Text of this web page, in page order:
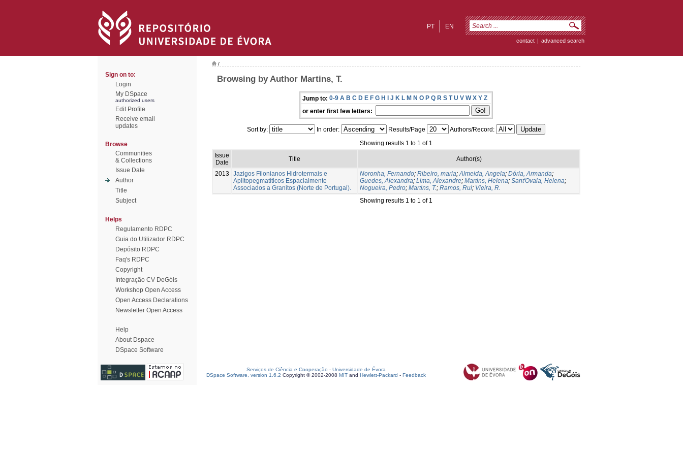
EN
PT
contact | advanced search
Sign on to:
Login
My DSpace
authorized users
Edit Profile
Receive email
updates
Browse
Communities
& Collections
Issue Date
Author
Title
Subject
Helps
Regulamento RDPC
Guia do Utilizador RDPC
Depósito RDPC
Faq's RDPC
Copyright
Integração CV DeGóis
Workshop Open Access
Open Access Declarations
Newsletter Open Access
Help
About Dspace
DSpace Software
/
Browsing by Author Martins, T.
Jump to: 0-9 A B C D E F G H I J K L M N O P Q R S T U V W X Y Z
or enter first few letters:
Sort by: In order: Results/Page
Authors/Record:
Showing results 1 to 1 of 1
Issue
Date
Title Author(s)
2013
Jazigos Filonianos Hidrotermais e
Aplitopegmatíticos Espacialmente
Associados a Granitos (Norte de Portugal).
Noronha, Fernando; Ribeiro, maria;Almeida, Angela; Dória, Armanda;
Guedes, Alexandra; Lima, Alexandre; Martins, Helena; Sant'Ovaia, Helena;
Nogueira, Pedro; Martins, T.; Ramos, Rui; Vieira, R.
Showing results 1 to 1 of 1
Serviços de Ciência e Cooperação - Universidade de Évora
DSpace Software, version 1.6.2 Copyright © 2002-2008 MIT and Hewlett-Packard - Feedback